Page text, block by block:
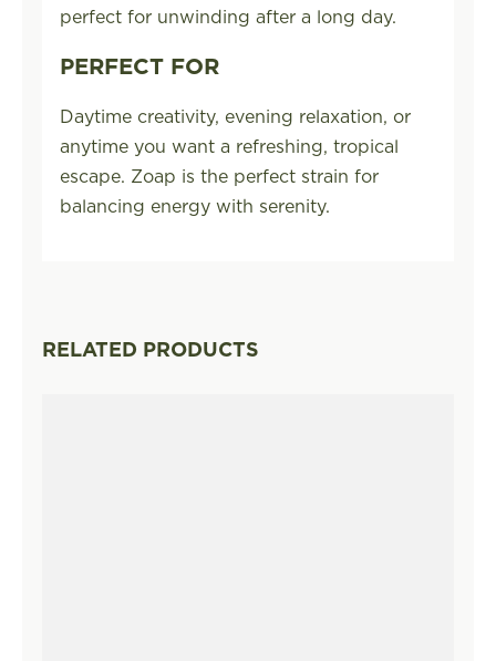
perfect for unwinding after a long day.
PERFECT FOR
Daytime creativity, evening relaxation, or
anytime you want a refreshing, tropical
escape. Zoap is the perfect strain for
balancing energy with serenity.
RELATED PRODUCTS